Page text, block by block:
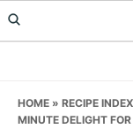
Skip
to
Skip
to
Skip
to
HOME » RECIPE INDEX
MINUTE DELIGHT